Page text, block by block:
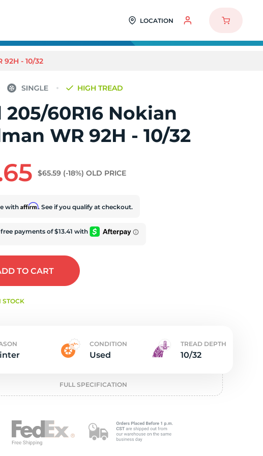
LOCATION
92H - 10/32
HIGH TREAD
205/60R16 Nokian
WR 92H - 10/32
$65.59 (-18%) OLD PRICE
withAffirm. See if you qualify at checkout.
TO CART
STOCK
CONDITION
Used
TREAD DEPTH
10/32
FULL SPECIFICATION